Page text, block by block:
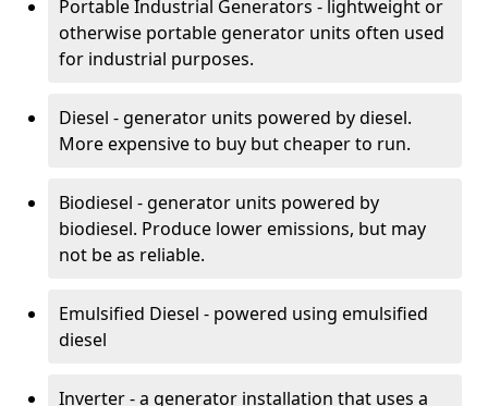
Portable Industrial Generators - lightweight or
otherwise portable generator units often used
for industrial purposes.
Diesel - generator units powered by diesel.
More expensive to buy but cheaper to run.
Biodiesel - generator units powered by
biodiesel. Produce lower emissions, but may
not be as reliable.
Emulsified Diesel - powered using emulsified
diesel
Inverter - a generator installation that uses a